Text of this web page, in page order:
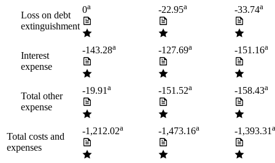
Loss on debt
extinguishment
0a -22.95a -33.74a
Interest
expense
-143.28a -127.69a -151.16a
Total other
expense
-19.91a -151.52a -158.43a
Total costs and
expenses
-1,212.02a -1,473.16a -1,393.31a